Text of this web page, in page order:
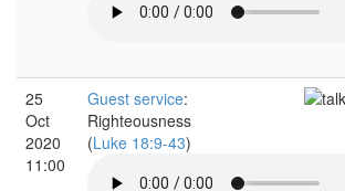
25
Oct
2020
11:00
Guest service:
Righteousness
(Luke 18:9-43)